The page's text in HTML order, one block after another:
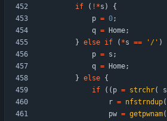
if
( ! *s )
{
p = 0;
q = Home;
} else if ( *s == ' / ' )
p = s ;
q = Home;
} else {
if
( ( p = strchr( s
r = nfstrndup(
pw = getpwnam(